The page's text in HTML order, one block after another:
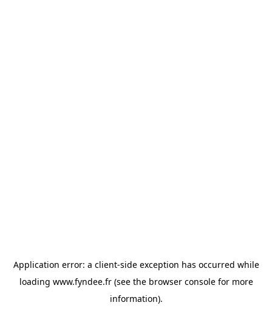
Application error: a client-side exception has occurred while
loading www.fyndee.fr(see the browser consolefor more
information).